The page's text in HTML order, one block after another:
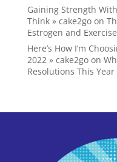
Gaining Strength
Think » cake2goon
Estrogen and Exercise
Here’s How I’m
2022 » cake2goon
Resolutions This Year